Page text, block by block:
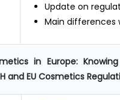
Update on
Main differences
in Europe:
and EU Cosmetics